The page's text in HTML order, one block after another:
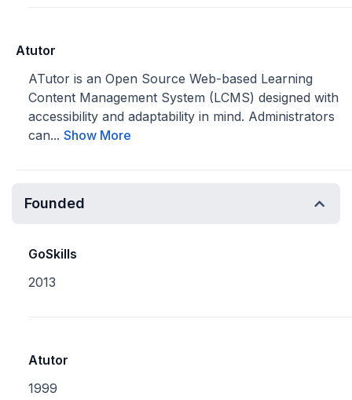
Atutor
ATutor is an Open Source Web-based Learning
Content Management System (LCMS) designed with
accessibility and adaptability in mind. Administrators
can... Show More
Founded
GoSkills
2013
Atutor
1999